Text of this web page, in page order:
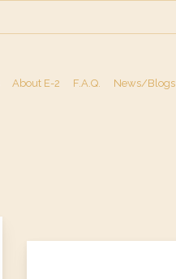
About E-2 F.A.Q. News/Blogs